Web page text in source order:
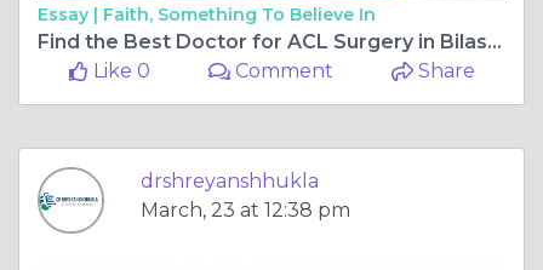
Essay | Faith, Something To Believe In
Find the Best Doctor for ACL Surgery in Bilaspur Chhattisgarh and Choose the Best Orthopaedic Doctor in Bilaspur Chhattisgarh
Like 0
Comment Share
drshreyanshhukla
March, 23 at 12:38 pm